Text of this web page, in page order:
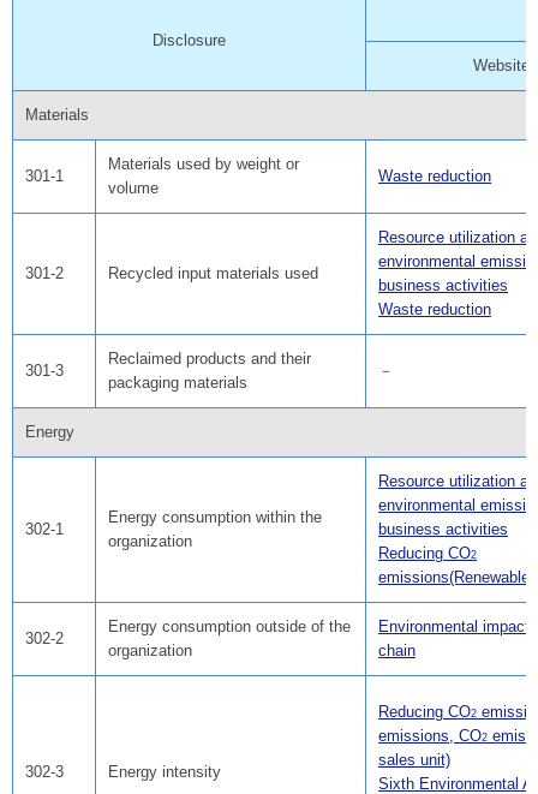
Disclosure
Website
Materials
301-1
Materials used by weight or
volume
Waste reduction
301-2 Recycled input materials used
Resource utilization
environmental
business activities
Waste reduction
301-3
Reclaimed products and their
packaging materials
－
Energy
302-1
Energy consumption within the
organization
Resource utilization
environmental
business activities
Reducing CO2
emissions(Renewable
302-2
Energy consumption outside of the
organization
Environmental impact
chain
302-3 Energy intensity
Reducing CO2
emissions, CO2
sales unit)
Sixth Environmental